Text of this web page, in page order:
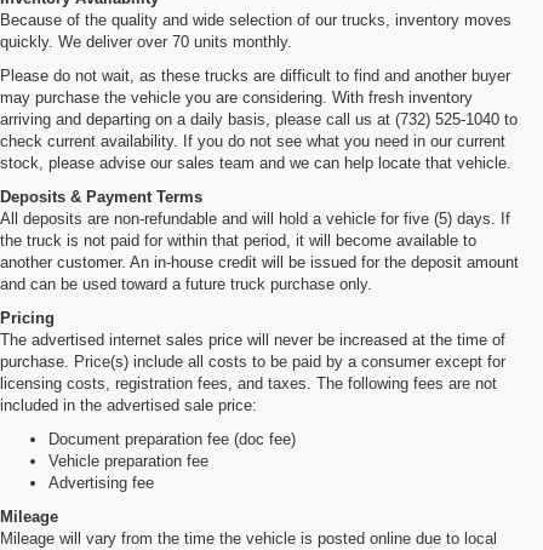
Because of the quality and wide selection of our trucks, inventory moves
quickly. We deliver over 70 units monthly.
Please do not wait, as these trucks are difficult to find and another buyer
may purchase the vehicle you are considering. With fresh inventory
arriving and departing on a daily basis, please call us at (732) 525-1040 to
check current availability. If you do not see what you need in our current
stock, please advise our sales team and we can help locate that vehicle.
Deposits & Payment Terms
All deposits are non-refundable and will hold a vehicle for five (5) days. If
the truck is not paid for within that period, it will become available to
another customer. An in-house credit will be issued for the deposit amount
and can be used toward a future truck purchase only.
Pricing
The advertised internet sales price will never be increased at the time of
purchase. Price(s) include all costs to be paid by a consumer except for
licensing costs, registration fees, and taxes. The following fees are not
included in the advertised sale price:
Document preparation fee (doc fee)
Vehicle preparation fee
Advertising fee
Mileage
Mileage will vary from the time the vehicle is posted online due to local